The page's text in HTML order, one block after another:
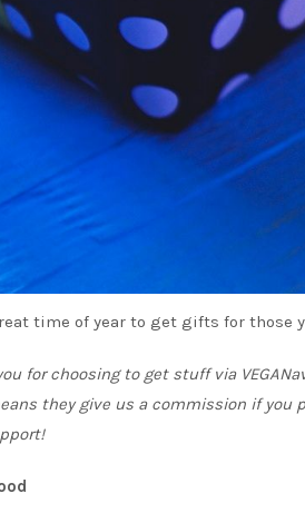
time of year to get gifts for those
for choosing to get stuff via
they give us a commission if